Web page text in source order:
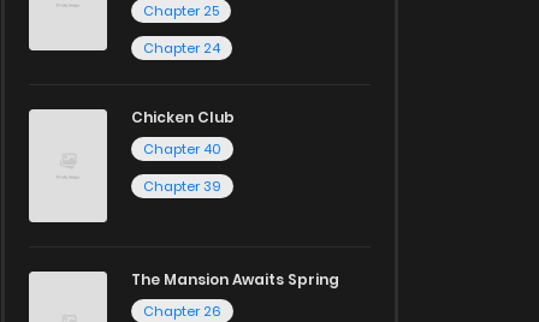
Chapter 25
Chapter 24
Chicken Club
Chapter 40
Chapter 39
The Mansion Awaits Spring
Chapter 26